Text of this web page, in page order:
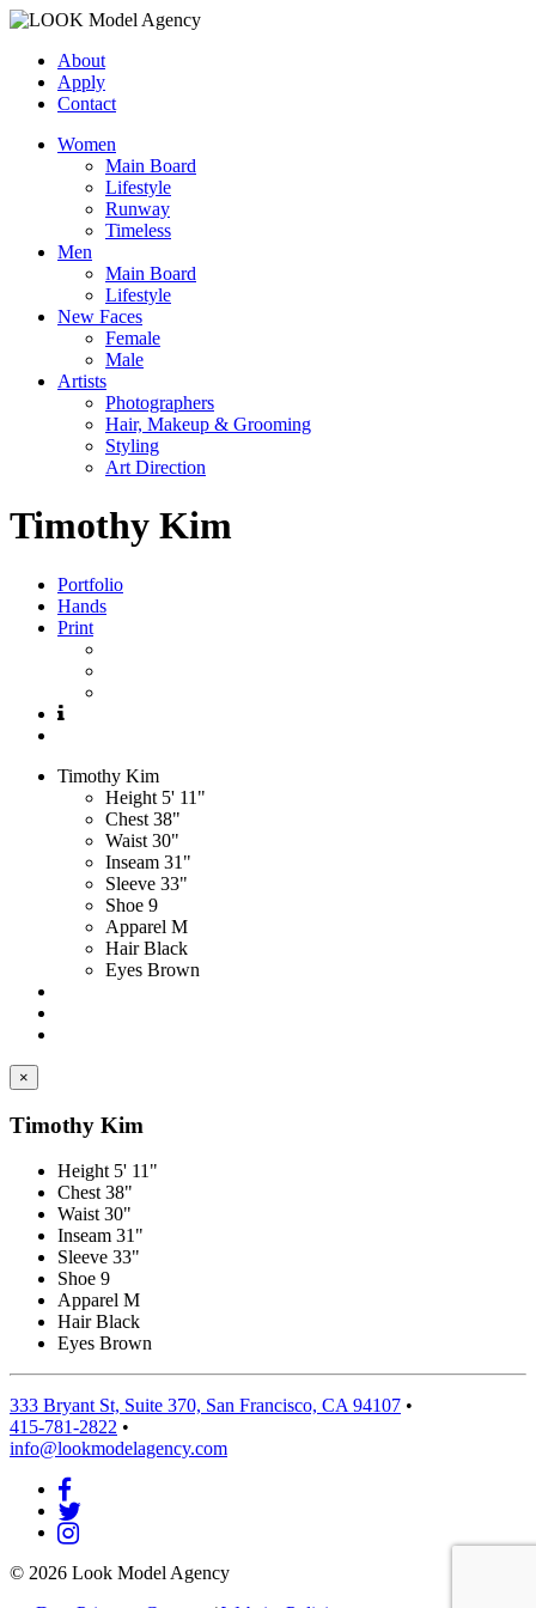
About
Apply
Contact
Women
Main Board
Lifestyle
Runway
Timeless
Men
Main Board
Lifestyle
New Faces
Female
Male
Artists
Photographers
Hair, Makeup & Grooming
Styling
Art Direction
Timothy Kim
Portfolio
Hands
Print
Timothy Kim
Height 5' 11"
Chest 38"
Waist 30"
Inseam 31"
Sleeve 33"
Shoe 9
Apparel M
Hair Black
Eyes Brown
×
Timothy Kim
Height 5' 11"
Chest 38"
Waist 30"
Inseam 31"
Sleeve 33"
Shoe 9
Apparel M
Hair Black
Eyes Brown
333 Bryant St, Suite 370, San Francisco, CA 94107 •
415-781-2822 •
info@lookmodelagency.com
© 2026 Look Model Agency